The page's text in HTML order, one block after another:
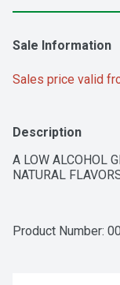
Sale Information
Sales price valid
Description
A LOW ALCOHOL
NATURAL
Product Number: